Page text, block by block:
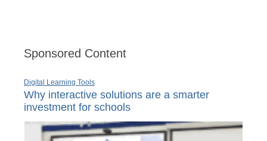
Sponsored Content
Digital Learning Tools
Why interactive solutions are a smarter
investment for schools